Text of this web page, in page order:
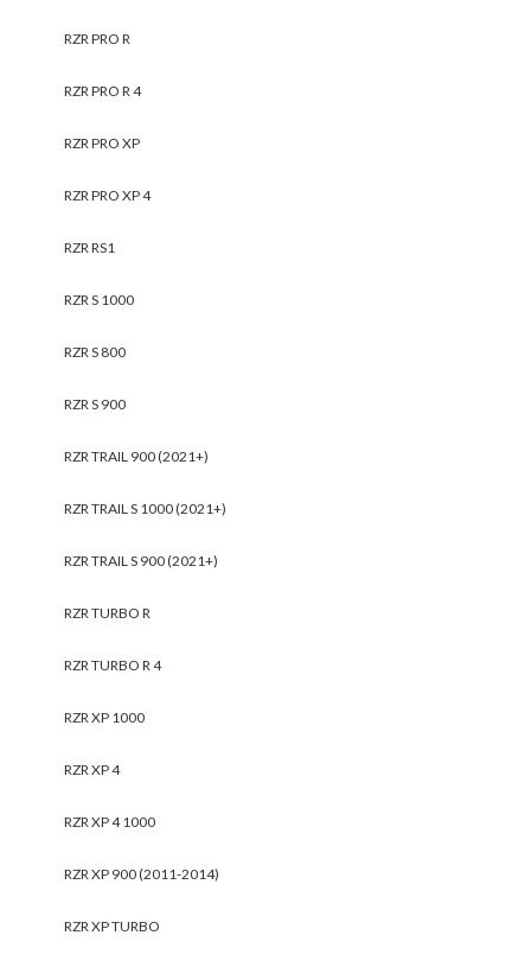
RZR PRO R
RZR PRO R 4
RZR PRO XP
RZR PRO XP 4
RZR RS1
RZR S 1000
RZR S 800
RZR S 900
RZR TRAIL 900 (2021+)
RZR TRAIL S 1000 (2021+)
RZR TRAIL S 900 (2021+)
RZR TURBO R
RZR TURBO R 4
RZR XP 1000
RZR XP 4
RZR XP 4 1000
RZR XP 900 (2011-2014)
RZR XP TURBO